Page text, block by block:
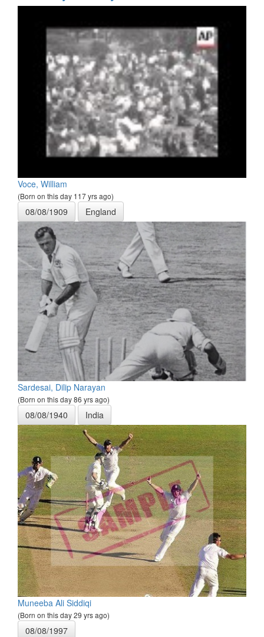
Voce, William
(Born on this day 117 yrs ago)
08/08/1909 England
Sardesai, Dilip Narayan
(Born on this day 86 yrs ago)
08/08/1940 India
Muneeba Ali Siddiqi
(Born on this day 29 yrs ago)
08/08/1997